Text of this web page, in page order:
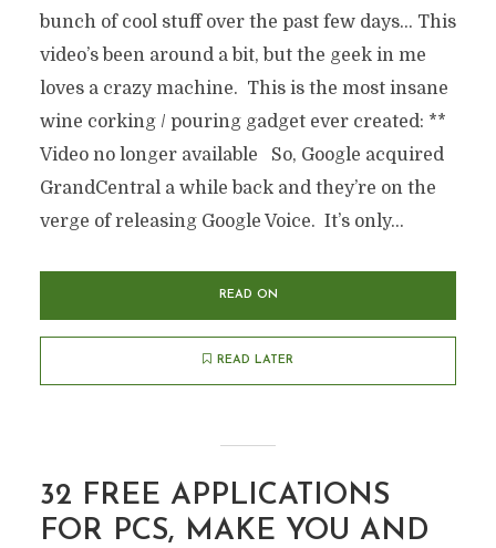
bunch of cool stuff over the past few days… This
video’s been around a bit, but the geek in me
loves a crazy machine. This is the most insane
wine corking / pouring gadget ever created: **
Video no longer available So, Google acquired
GrandCentral a while back and they’re on the
verge of releasing Google Voice. It’s only...
READ ON
READ LATER
32 FREE APPLICATIONS
FOR PCS, MAKE YOU AND